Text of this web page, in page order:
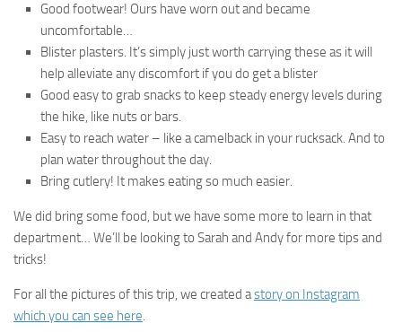
Good footwear! Ours have worn out and became
uncomfortable…
Blister plasters. It’s simply just worth carrying these as it will
help alleviate any discomfort if you do get a blister
Good easy to grab snacks to keep steady energy levels during
the hike, like nuts or bars.
Easy to reach water – like a camelback in your rucksack. And to
plan water throughout the day.
Bring cutlery! It makes eating so much easier.
We did bring some food, but we have some more to learn in that
department… We’ll be looking to Sarah and Andy for more tips and
tricks!
For all the pictures of this trip, we created astory on Instagram
which you can see here.